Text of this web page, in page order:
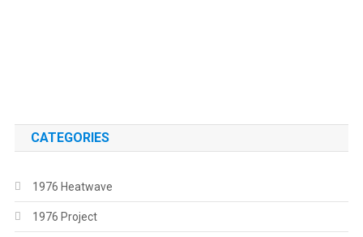
CATEGORIES
1976 Heatwave
1976 Project